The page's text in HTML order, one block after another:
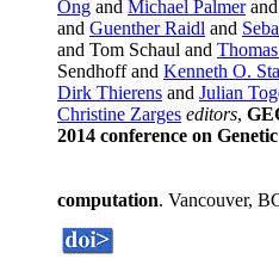
Ong and Michael Palmerand
and Guenther Raidl and
and Tom Schaul and
Sendhoff and Kenneth O.
Dirk Thierens and Julian
Christine Zarges editors,
2014 conference on
computation. Vancouver,